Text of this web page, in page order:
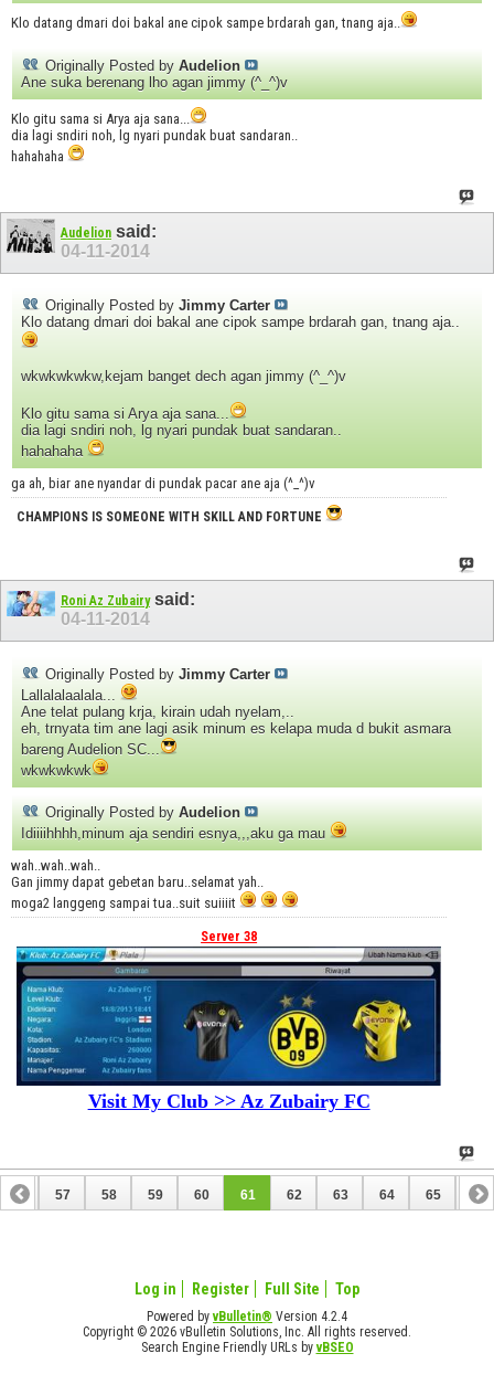
Klo datang dmari doi bakal ane cipok sampe brdarah gan, tnang aja..
Originally Posted by Audelion
Ane suka berenang lho agan jimmy (^_^)v
Klo gitu sama si Arya aja sana...
dia lagi sndiri noh, lg nyari pundak buat sandaran..
hahahaha
Audelion said:
04-11-2014
Originally Posted by Jimmy Carter
Klo datang dmari doi bakal ane cipok sampe brdarah gan, tnang aja..
wkwkwkwkw,kejam banget dech agan jimmy (^_^)v
Klo gitu sama si Arya aja sana...
dia lagi sndiri noh, lg nyari pundak buat sandaran..
hahahaha
ga ah, biar ane nyandar di pundak pacar ane aja (^_^)v
CHAMPIONS IS SOMEONE WITH SKILL AND FORTUNE
Roni Az Zubairysaid:
04-11-2014
Originally Posted by Jimmy Carter
Lallalalaalala...
Ane telat pulang krja, kirain udah nyelam,..
eh, trnyata tim ane lagi asik minum es kelapa muda d bukit asmara
bareng Audelion SC...
wkwkwkwk
Originally Posted by Audelion
Idiiiihhhh,minum aja sendiri esnya,,,aku ga mau
wah..wah..wah..
Gan jimmy dapat gebetan baru..selamat yah..
moga2 langgeng sampai tua..suit suiiiit
Server 38
Visit My Club >> Az Zubairy FC
56 57 58 59 60 61 62 63 64 65 66
Log in Register Full Site Top
Powered byvBulletin® Version 4.2.4
Copyright © 2026 vBulletin Solutions, Inc. All rights reserved.
Search Engine Friendly URLs byvBSEO